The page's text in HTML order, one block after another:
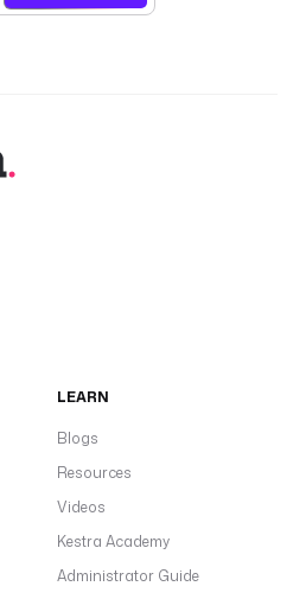
LEARN
Blogs
Resources
Videos
Kestra Academy
Administrator Guide